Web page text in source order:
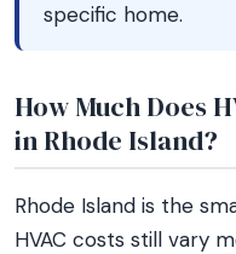
specific home.
How Much Does
in Rhode Island?
Rhode Island is the
HVAC costs still vary